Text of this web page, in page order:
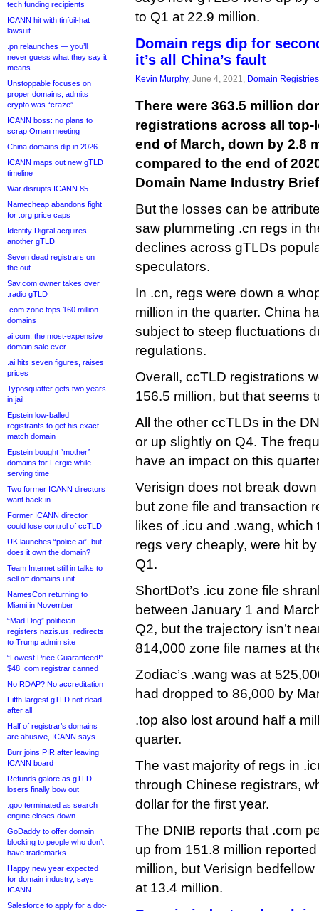
tech funding recipients
ICANN hit with tinfoil-hat
lawsuit
.pn relaunches — you’ll
never guess what they say it
means
Unstoppable focuses on
proper domains, admits
crypto was “craze”
ICANN boss: no plans to
scrap Oman meeting
China domains dip in 2026
ICANN maps out new gTLD
timeline
War disrupts ICANN 85
Namecheap abandons fight
for .org price caps
Identity Digital acquires
another gTLD
Seven dead registrars on
the out
Sav.com owner takes over
.radio gTLD
.com zone tops 160 million
domains
ai.com, the most-expensive
domain sale ever
.ai hits seven figures, raises
prices
Typosquatter gets two years
in jail
Epstein low-balled
registrants to get his exact-
match domain
Epstein bought “mother”
domains for Fergie while
serving time
Two former ICANN directors
want back in
Former ICANN director
could lose control of ccTLD
UK launches “police.ai”, but
does it own the domain?
Team Internet still in talks to
sell off domains unit
NamesCon returning to
Miami in November
“Mad Dog” politician
registers nazis.us, redirects
to Trump admin site
“Lowest Price Guaranteed!”
$48 .com registrar canned
No RDAP? No accreditation
Fifth-largest gTLD not dead
after all
Half of registrar’s domains
are abusive, ICANN says
Burr joins PIR after leaving
ICANN board
Refunds galore as gTLD
losers finally bow out
.goo terminated as search
engine closes down
GoDaddy to offer domain
blocking to people who don’t
have trademarks
Happy new year expected
for domain industry, says
ICANN
Salesforce to apply for a dot-
to Q1 at 22.9 million.
Domain regs dip for
it’s all China’s fault
Kevin Murphy, June 4, 2021, Domain Registries
There were 363.5 million
registrations across all top-
end of March, down by 2.8
compared to the end of
Domain Name Industry
But the losses can be
saw plummeting .cn regs in
declines across gTLDs
speculators.
In .cn, regs were down a
million in the quarter. China
subject to steep fluctuations
regulations.
Overall, ccTLD registrations
156.5 million, but that seems
All the other ccTLDs in the
or up slightly on Q4. The
have an impact on this
Verisign does not break
but zone file and transaction
likes of .icu and .wang,
regs very cheaply, were hit
Q1.
ShortDot’s .icu zone file
between January 1 and
Q2, but the trajectory isn’t
814,000 zone file names at
Zodiac’s .wang was at
had dropped to 86,000 by
.top also lost around half a
quarter.
The vast majority of regs in
through Chinese registrars,
dollar for the first year.
The DNIB reports that .com
up from 151.8 million
million, but Verisign
at 13.4 million.